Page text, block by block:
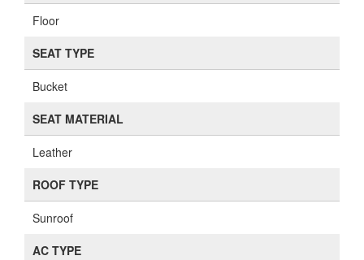
Floor
SEAT TYPE
Bucket
SEAT MATERIAL
Leather
ROOF TYPE
Sunroof
AC TYPE